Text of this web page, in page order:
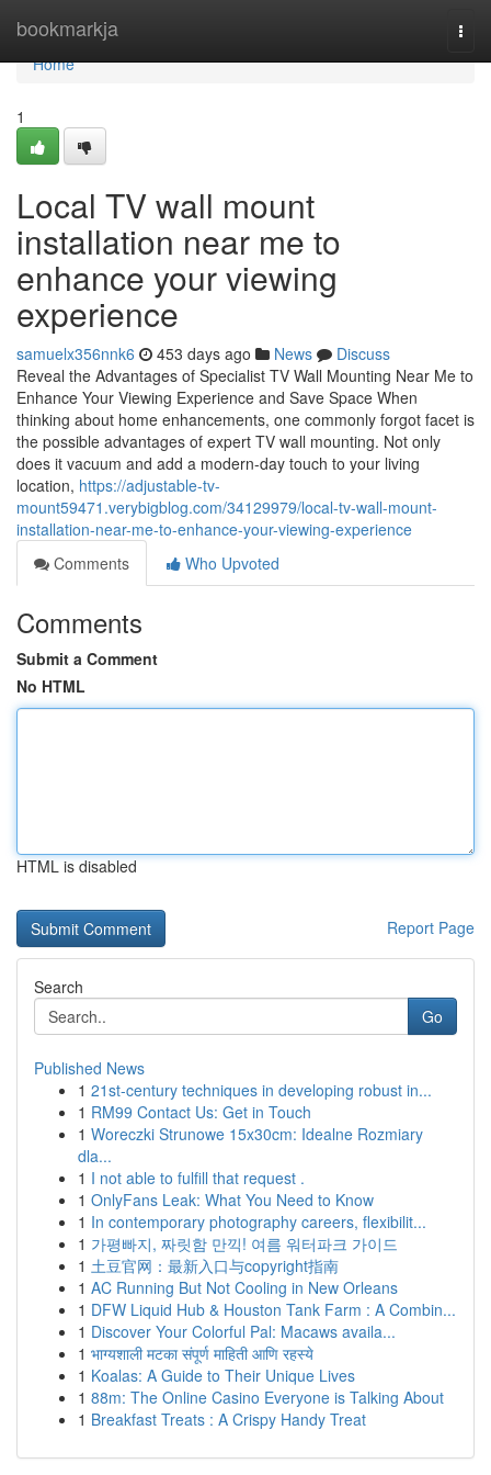
bookmarkja
Home
Home
1
Local TV wall mount
installation near me to
enhance your viewing
experience
samuelx356nnk6 453 days ago News
Discuss
Reveal the Advantages of Specialist TV Wall Mounting Near Me to
Enhance Your Viewing Experience and Save Space When
thinking about home enhancements, one commonly forgot facet is
the possible advantages of expert TV wall mounting. Not only
does it vacuum and add a modern-day touch to your living
location, https://adjustable-tv-
mount59471.verybigblog.com/34129979/local-tv-wall-mount-
installation-near-me-to-enhance-your-viewing-experience
Comments
Who Upvoted
Comments
Submit a Comment
No HTML
HTML is disabled
Report Page
Search
Go
Published News
1 21st-century techniques in developing robust in...
1 RM99 Contact Us: Get in Touch
1 Woreczki Strunowe 15x30cm: Idealne Rozmiary
dla...
1 I not able to fulfill that request .
1 OnlyFans Leak: What You Need to Know
1 In contemporary photography careers, flexibilit...
1 가평빠지, 짜릿함 만끽! 여름 워터파크 가이드
1 土豆官网：最新入口与copyright指南
1 AC Running But Not Cooling in New Orleans
1 DFW Liquid Hub & Houston Tank Farm : A Combin...
1 Discover Your Colorful Pal: Macaws availa...
1 भाग्यशाली मटका संपूर्ण माहिती आणि रहस्ये
1 Koalas: A Guide to Their Unique Lives
1 88m: The Online Casino Everyone is Talking About
1 Breakfast Treats : A Crispy Handy Treat